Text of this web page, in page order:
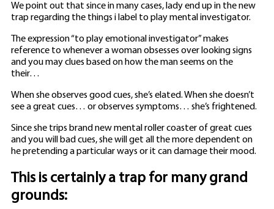
We point out that since in many cases, lady end up in the new
trap regarding the things i label to play mental investigator.
The expression “to play emotional investigator” makes
reference to whenever a woman obsesses over looking signs
and you may clues based on how the man seems on the
their…
When she observes good cues, she’s elated. When she doesn’t
see a great cues… or observes symptoms… she’s frightened.
Since she trips brand new mental roller coaster of great cues
and you will bad cues, she will get all the more dependent on
he pretending a particular ways or it can damage their mood.
This is certainly a trap for many grand
grounds: